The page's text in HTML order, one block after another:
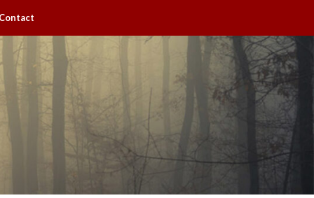
Contact